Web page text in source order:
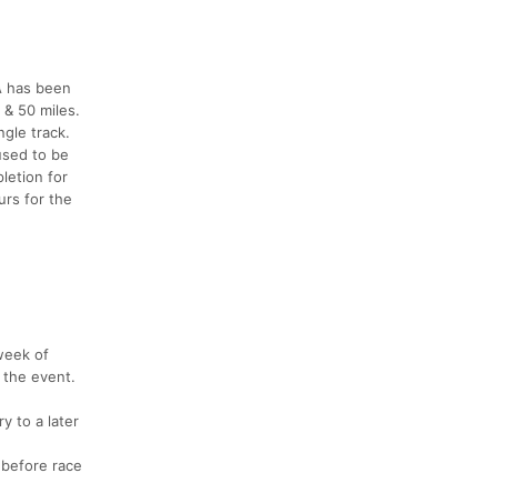
has been
50 miles.
track.
to be
for
for the
of
the event.
to a later
race